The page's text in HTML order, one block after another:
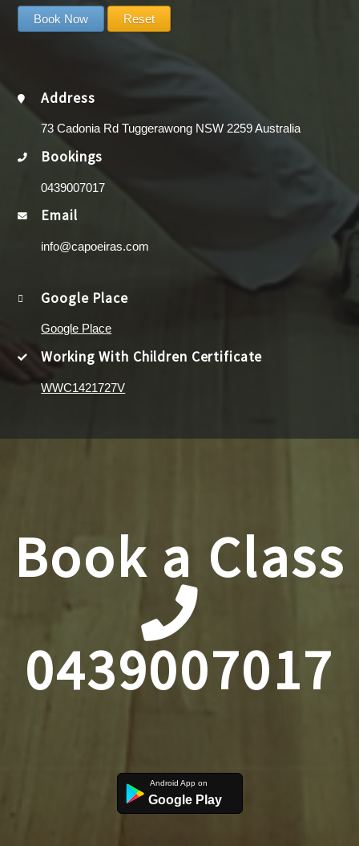
Address
73 Cadonia Rd Tuggerawong NSW 2259 Australia
Bookings
0439007017
Email
info@capoeiras.com
Google Place
Google Place
Working With Children Certificate
WWC1421727V
Book a Class
0439007017
Google Play